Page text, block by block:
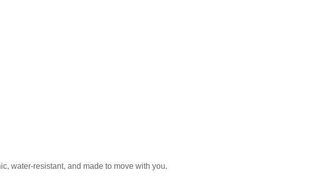
water-resistant, and made to move with you.